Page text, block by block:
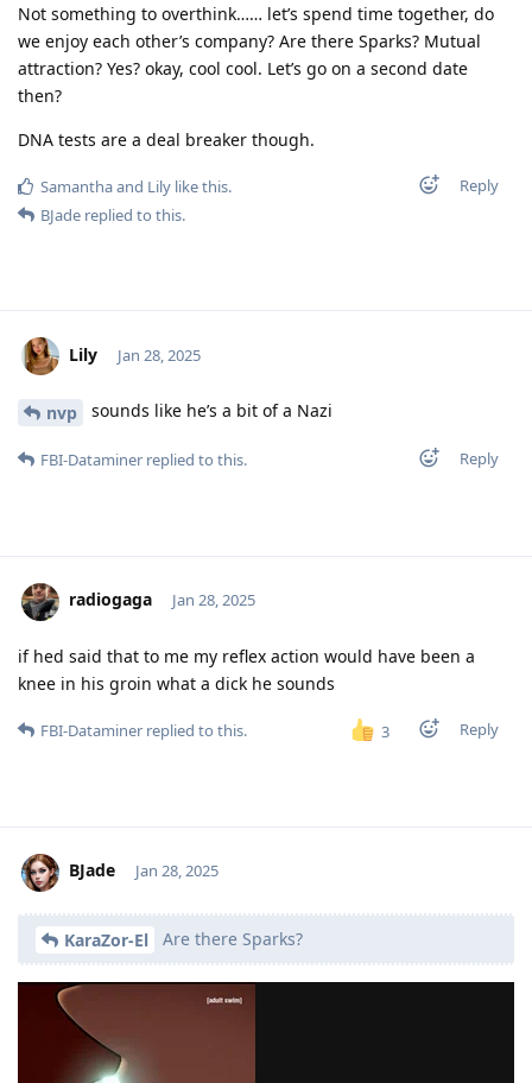
Not something to overthink…… let’s spend time together, do
we enjoy each other’s company? Are there Sparks? Mutual
attraction? Yes? okay, cool cool. Let’s go on a second date
then?
DNA tests are a deal breaker though.
Reply
Samanthaand Lily like this.
BJade replied to this.
Lily Jan 28, 2025
nvp sounds like he’s a bit of a Nazi
Reply
FBI-Dataminer replied to this.
radiogaga Jan 28, 2025
if hed said that to me my reflex action would have been a
knee in his groin what a dick he sounds
3 Reply
FBI-Dataminer replied to this.
BJade Jan 28, 2025
KaraZor-El Are there Sparks?